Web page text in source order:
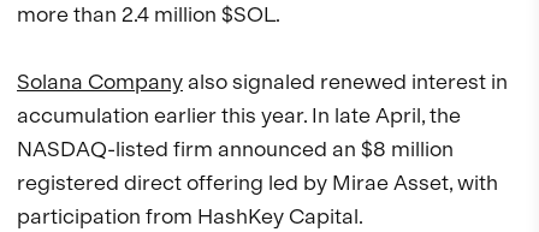
more than 2.4 million $SOL.
Solana Companyalso signaled renewed interest in
accumulation earlier this year. In late April, the
NASDAQ-listed firm announced an $8 million
registered direct offering led by Mirae Asset, with
participation from HashKey Capital.